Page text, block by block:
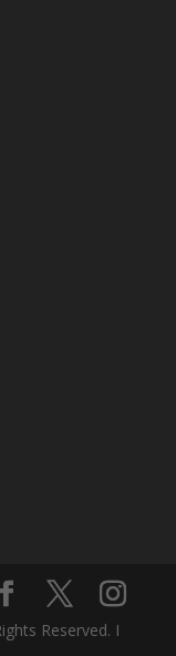
Reserved. I